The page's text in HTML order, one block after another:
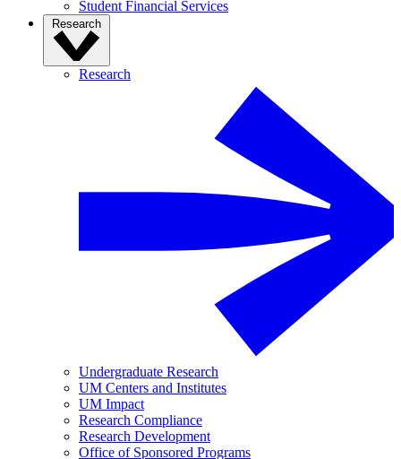
Student Financial Services
Research
Research
Undergraduate Research
UM Centers and Institutes
UM Impact
Research Compliance
Research Development
Office of Sponsored Programs